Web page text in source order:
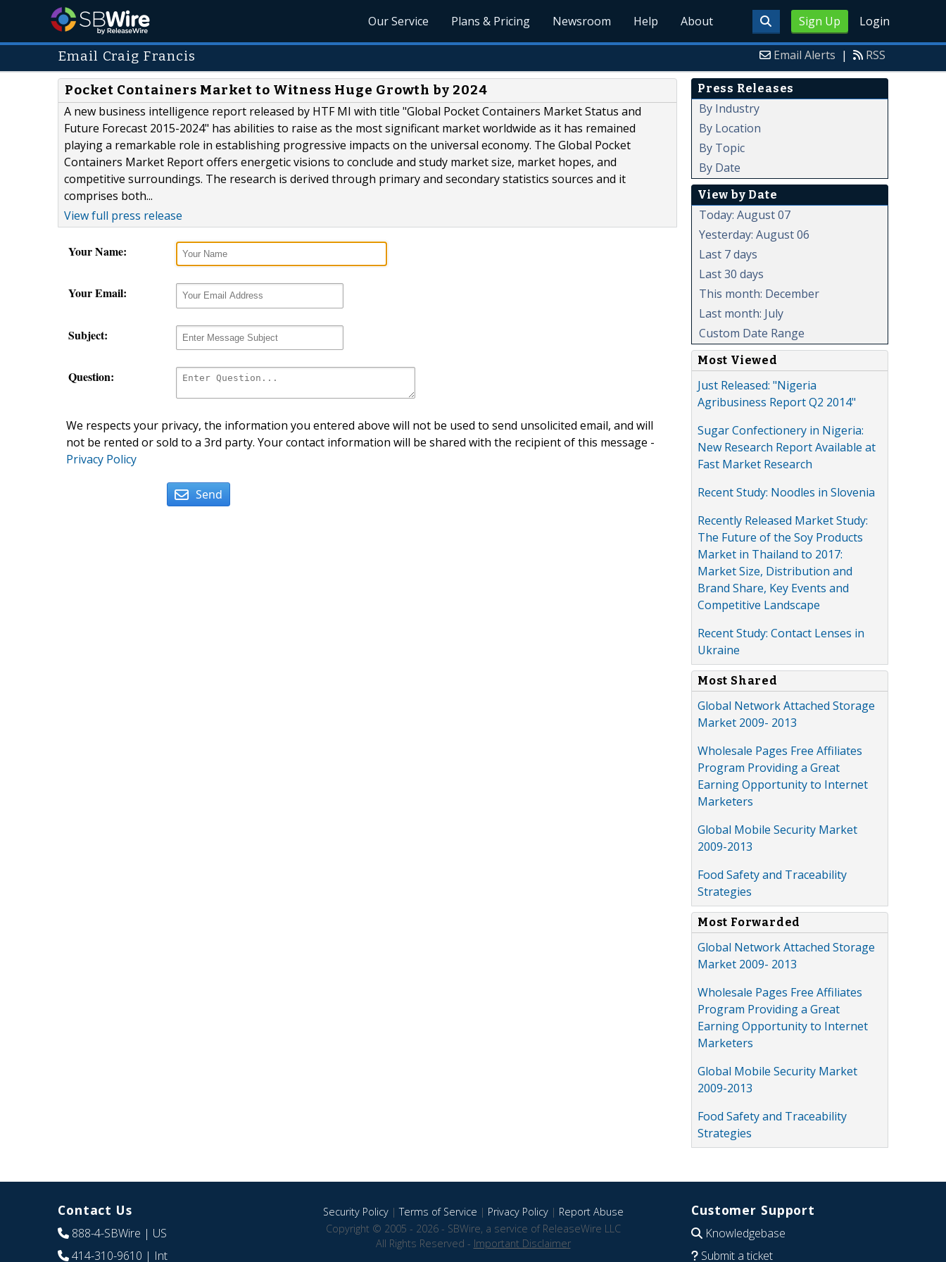
Sign Up Login
Our Service Plans & Pricing Newsroom Help About
Email Craig Francis Email Alerts | RSS
Pocket Containers Market to Witness Huge Growth by 2024
A new business intelligence report released by HTF MI with title "Global Pocket Containers Market Status and
Future Forecast 2015-2024" has abilities to raise as the most significant market worldwide as it has remained
playing a remarkable role in establishing progressive impacts on the universal economy. The Global Pocket
Containers Market Report offers energetic visions to conclude and study market size, market hopes, and
competitive surroundings. The research is derived through primary and secondary statistics sources and it
comprises both...
View full press release
Your Name:
Your Email:
Subject:
Question:
We respects your privacy, the information you entered above will not be used to send unsolicited email, and will
not be rented or sold to a 3rd party. Your contact information will be shared with the recipient of this message -
Privacy Policy
Send
Press Releases
By Industry
By Location
By Topic
By Date
View by Date
Today: August 07
Yesterday: August 06
Last 7 days
Last 30 days
This month: December
Last month: July
Custom Date Range
Most Viewed
Just Released: "Nigeria
Agribusiness Report Q2 2014"
Sugar Confectionery in Nigeria:
New Research Report Available at
Fast Market Research
Recent Study: Noodles in Slovenia
Recently Released Market Study:
The Future of the Soy Products
Market in Thailand to 2017:
Market Size, Distribution and
Brand Share, Key Events and
Competitive Landscape
Recent Study: Contact Lenses in
Ukraine
Most Shared
Global Network Attached Storage
Market 2009- 2013
Wholesale Pages Free Affiliates
Program Providing a Great
Earning Opportunity to Internet
Marketers
Global Mobile Security Market
2009-2013
Food Safety and Traceability
Strategies
Most Forwarded
Global Network Attached Storage
Market 2009- 2013
Wholesale Pages Free Affiliates
Program Providing a Great
Earning Opportunity to Internet
Marketers
Global Mobile Security Market
2009-2013
Food Safety and Traceability
Strategies
Contact Us
888-4-SBWire | US
414-310-9610 | Int
Security Policy|Terms of Service | Privacy Policy| Report Abuse
Copyright © 2005 - 2026 - SBWire, a service of ReleaseWire LLC
All Rights Reserved - Important Disclaimer
Customer Support
Knowledgebase
Submit a ticket